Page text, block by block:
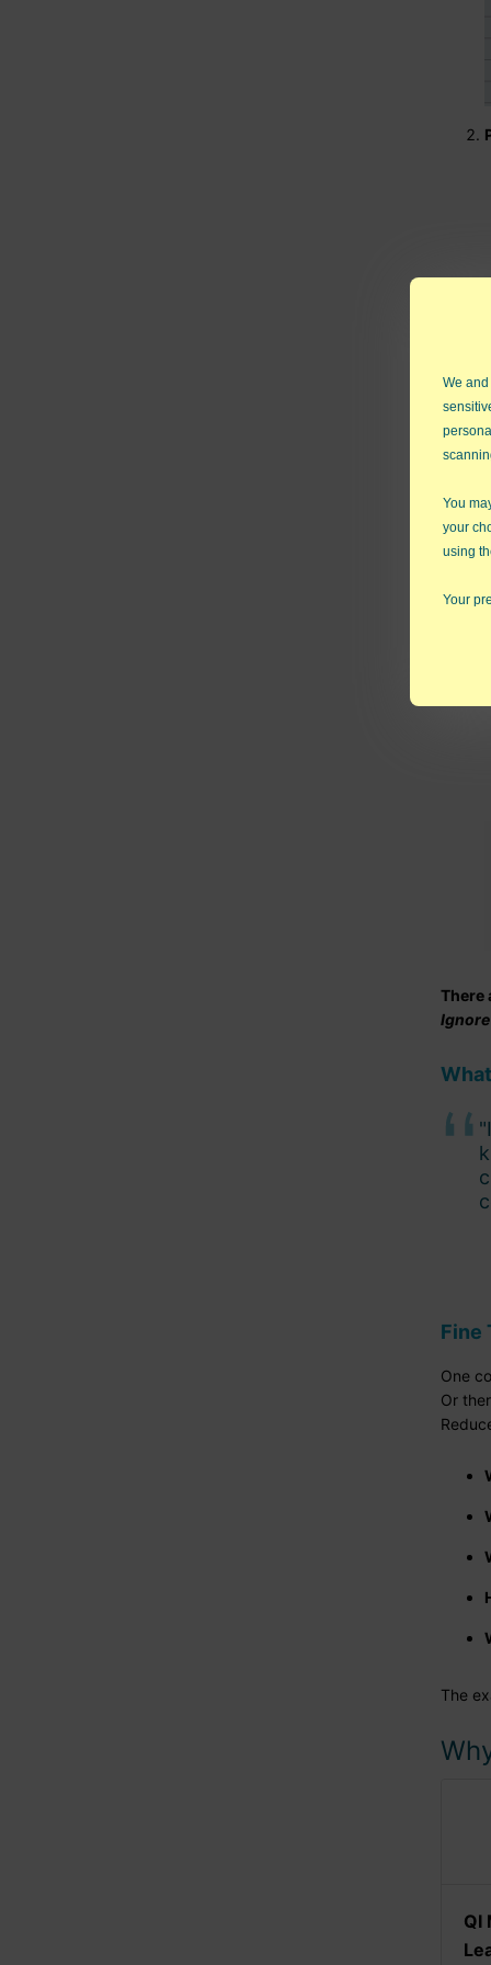
There
Fine
One
Or
The
QI
We
You
your
using
Your